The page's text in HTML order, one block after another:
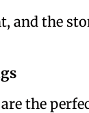
and the
the